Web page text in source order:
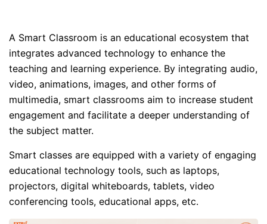
A Smart Classroom is an educational ecosystem that
integrates advanced technology to enhance the
teaching and learning experience. By integrating audio,
video, animations, images, and other forms of
multimedia, smart classrooms aim to increase student
engagement and facilitate a deeper understanding of
the subject matter.
Smart classes are equipped with a variety of engaging
educational technology tools, such as laptops,
projectors, digital whiteboards, tablets, video
conferencing tools, educational apps, etc.